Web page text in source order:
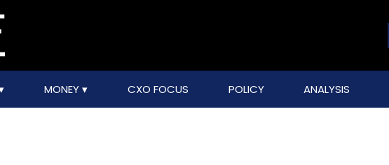
MONEY CXO FOCUS POLICY ANALYSIS